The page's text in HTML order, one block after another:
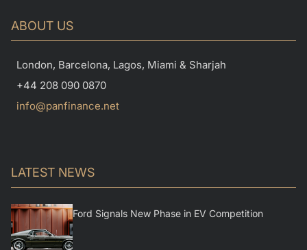
ABOUT US
London, Barcelona, Lagos, Miami & Sharjah
+44 208 090 0870
info@panfinance.net
LATEST NEWS
Ford Signals New Phase in EV Competition